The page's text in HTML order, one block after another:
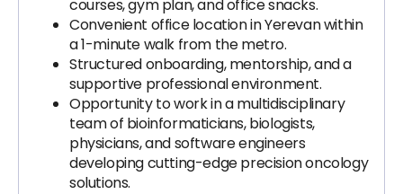
courses, gym plan, and office snacks.
Convenient office location in Yerevan within
a 1-minute walk from the metro.
Structured onboarding, mentorship, and a
supportive professional environment.
Opportunity to work in a multidisciplinary
team of bioinformaticians, biologists,
physicians, and software engineers
developing cutting-edge precision oncology
solutions.